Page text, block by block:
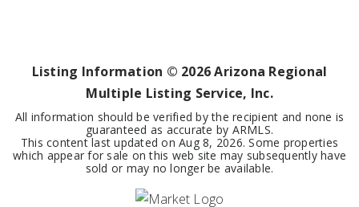
Listing Information © 2026Arizona Regional
Multiple Listing Service, Inc.
All information should be verified by the recipient and none is
guaranteed as accurate by ARMLS.
This content last updated onAug 8, 2026. Some properties
which appear for sale on this web site may subsequently have
sold or may no longer be available.